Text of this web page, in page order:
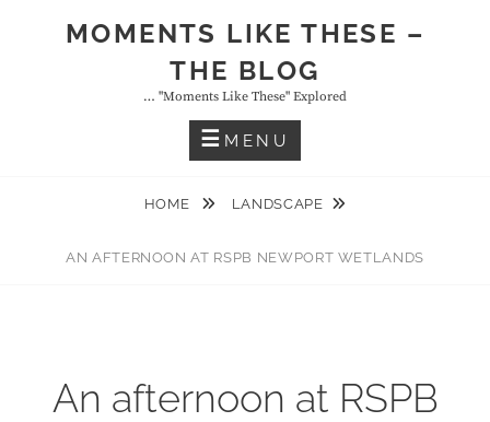
MOMENTS LIKE THESE –
THE BLOG
… "moments Like These" Explored
MENU
HOME LANDSCAPE
AN AFTERNOON AT RSPB NEWPORT WETLANDS
An afternoon at RSPB